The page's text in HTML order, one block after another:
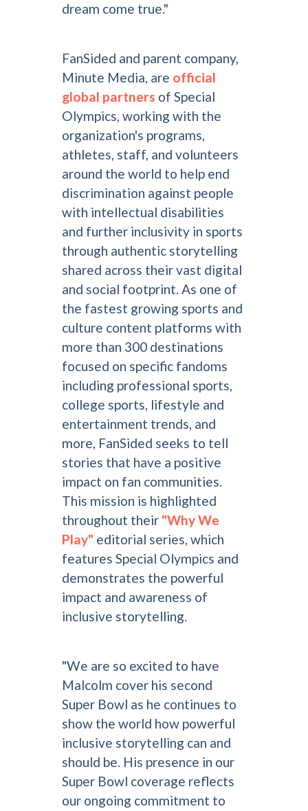
dream come true."
FanSided and parent company,
Minute Media, are official
global partners of Special
Olympics, working with the
organization's programs,
athletes, staff, and volunteers
around the world to help end
discrimination against people
with intellectual disabilities
and further inclusivity in sports
through authentic storytelling
shared across their vast digital
and social footprint. As one of
the fastest growing sports and
culture content platforms with
more than 300 destinations
focused on specific fandoms
including professional sports,
college sports, lifestyle and
entertainment trends, and
more, FanSided seeks to tell
stories that have a positive
impact on fan communities.
This mission is highlighted
throughout their "Why We
Play" editorial series, which
features Special Olympics and
demonstrates the powerful
impact and awareness of
inclusive storytelling.
"We are so excited to have
Malcolm cover his second
Super Bowl as he continues to
show the world how powerful
inclusive storytelling can and
should be. His presence in our
Super Bowl coverage reflects
our ongoing commitment to